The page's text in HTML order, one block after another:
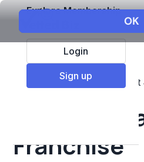
Explore Membership
Login
Sign up
Top Franchises
Taco Del
Franchise